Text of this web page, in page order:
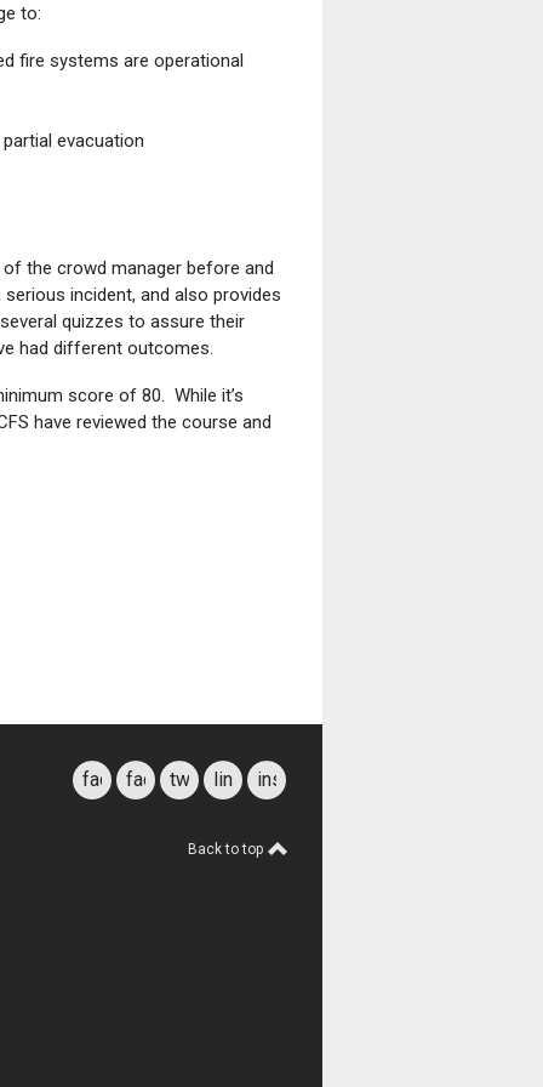
to:
fire systems are operational
evacuation
the crowd manager before and
incident, and also provides
quizzes to assure their
had different outcomes.
score of 80. While it’s
have reviewed the course and
facebookfacebook
for
twitterlinkedininstagram
Back to top